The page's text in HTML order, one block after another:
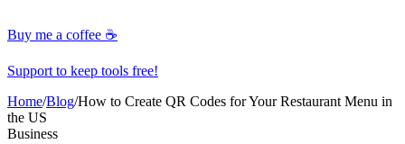
Buy me a coffee ☕
Support to keep tools free!
Home/Blog/How to Create QR Codes for Your Restaurant Menu in
the US
Business